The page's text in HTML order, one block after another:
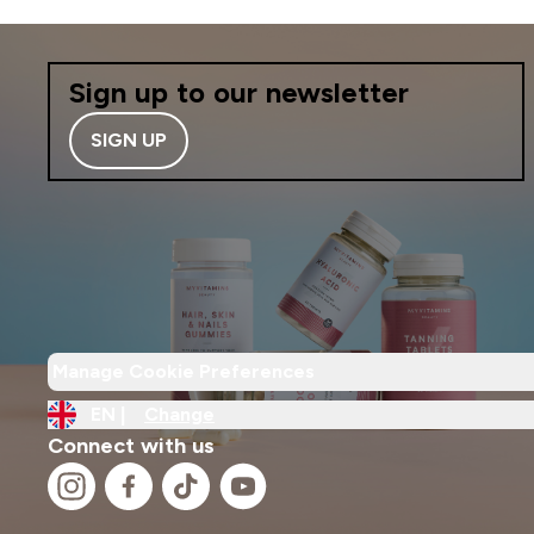
Sign up to our newsletter
SIGN UP
Connect with us